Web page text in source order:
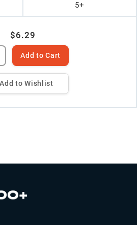
5+
$6.29
Add to Cart
Add to Wishlist